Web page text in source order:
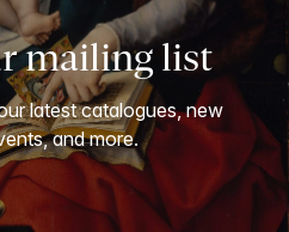
mailing list
latest catalogues, new
and more.